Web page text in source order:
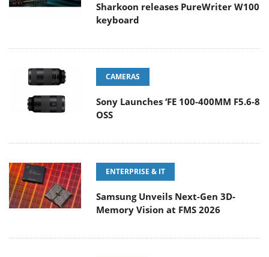
Sharkoon releases PureWriter W100
keyboard
CAMERAS
Sony Launches ‘FE 100-400MM F5.6-8
OSS
ENTERPRISE & IT
Samsung Unveils Next-Gen 3D-
Memory Vision at FMS 2026